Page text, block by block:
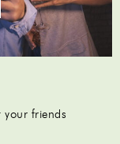
your friends